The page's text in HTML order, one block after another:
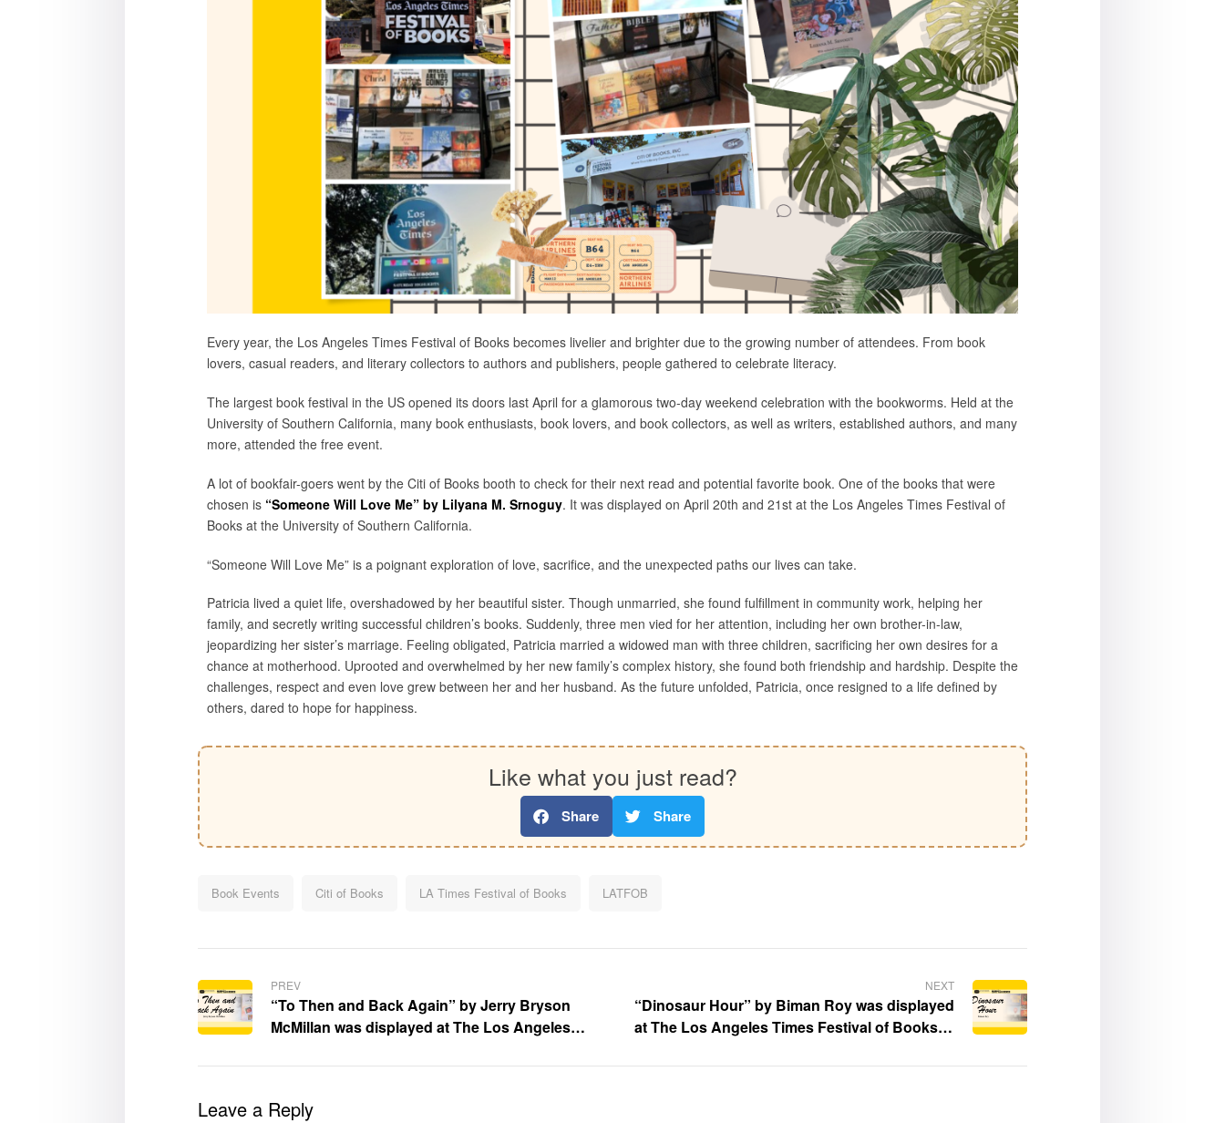
Every year, the Los Angeles Times Festival of Books becomes livelier and brighter due to the growing number of attendees. From book
lovers, casual readers, and literary collectors to authors and publishers, people gathered to celebrate literacy.
The largest book festival in the US opened its doors last April for a glamorous two-day weekend celebration with the bookworms. Held at the
University of Southern California, many book enthusiasts, book lovers, and book collectors, as well as writers, established authors, and many
more, attended the free event.
A lot of bookfair-goers went by the Citi of Books booth to check for their next read and potential favorite book. One of the books that were
chosen is “Someone Will Love Me” by Lilyana M. Srnoguy. It was displayed on April 20th and 21st at the Los Angeles Times Festival of
Books at the University of Southern California.
“Someone Will Love Me” is a poignant exploration of love, sacrifice, and the unexpected paths our lives can take.
Patricia lived a quiet life, overshadowed by her beautiful sister. Though unmarried, she found fulfillment in community work, helping her
family, and secretly writing successful children’s books. Suddenly, three men vied for her attention, including her own brother-in-law,
jeopardizing her sister’s marriage. Feeling obligated, Patricia married a widowed man with three children, sacrificing her own desires for a
chance at motherhood. Uprooted and overwhelmed by her new family’s complex history, she found both friendship and hardship. Despite the
challenges, respect and even love grew between her and her husband. As the future unfolded, Patricia, once resigned to a life defined by
others, dared to hope for happiness.
Like what you just read?
Share Share
Book Events Citi of Books LA Times Festival of Books LATFOB
PREV
“To Then and Back Again” by Jerry Bryson
McMillan was displayed at The Los Angeles
Southern California
NEXT
“Dinosaur Hour” by Biman Roy was displayed
at The Los Angeles Times Festival of Books at
Leave a Reply